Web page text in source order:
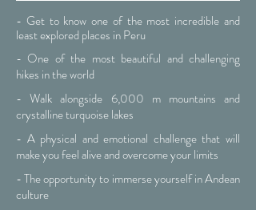
- Get to know one of the most incredible and
least explored places in Peru
- One of the most beautiful and challenging
hikes in the world
- Walk alongside 6,000 m mountains and
crystalline turquoise lakes
- A physical and emotional challenge that will
make you feel alive and overcome your limits
- The opportunity to immerse yourself in Andean
culture